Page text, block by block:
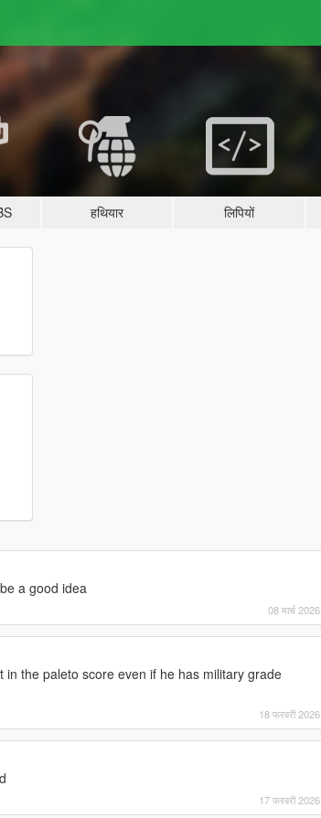
हथियार लिपियों
a good idea
08 मार्च 2026
the paleto score even if he has military grade
18 फरवरी 2026
17 फरवरी 2026